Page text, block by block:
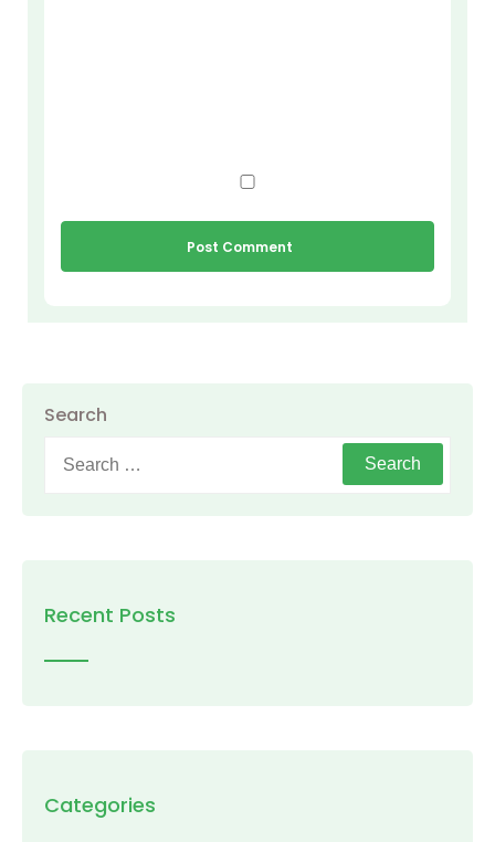
Search
for:
Recent Posts
Categories